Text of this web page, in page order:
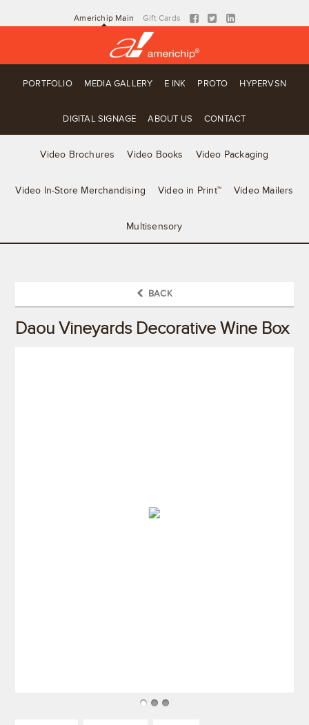
Americhip Main Gift Cards
PORTFOLIO MEDIA GALLERY E INK PROTO HYPERVSN
DIGITAL SIGNAGE ABOUT US CONTACT
Video Brochures Video Books Video Packaging
Video In-Store Merchandising Video in Print™ Video Mailers
Multisensory
BACK
Daou Vineyards Decorative Wine Box